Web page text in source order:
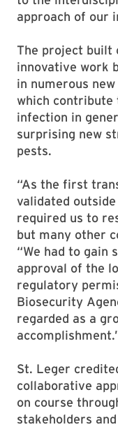
approach of our
The project built
innovative work
in numerous
which contribute
infection in
surprising new
pests.
“As the first
validated
required us to
but many other
“We had to gain
approval of the
regulatory
Biosecurity
regarded as a
St. Leger
collaborative
on course
stakeholders